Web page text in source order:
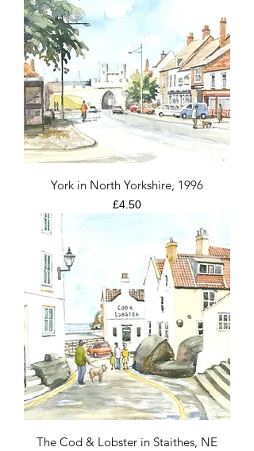
York in North Yorkshire, 1996
Price
£4.50
The Cod & Lobster in Staithes, NE